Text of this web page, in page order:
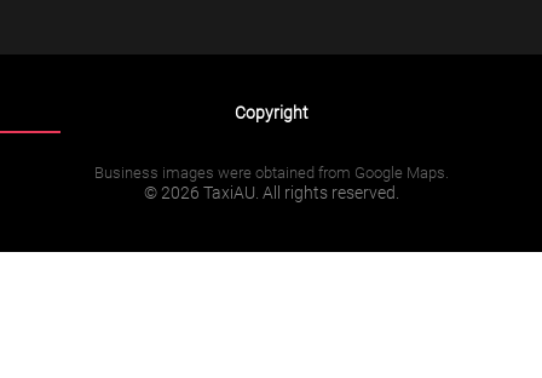
Copyright
Business images were obtained from Google Maps.
© 2026 TaxiAU. All rights reserved.